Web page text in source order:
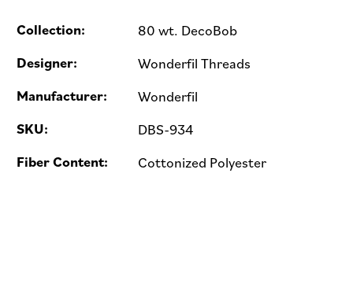
Collection: 80 wt. DecoBob
Designer: Wonderfil Threads
Manufacturer: Wonderfil
SKU: DBS-934
Fiber Content: Cottonized Polyester